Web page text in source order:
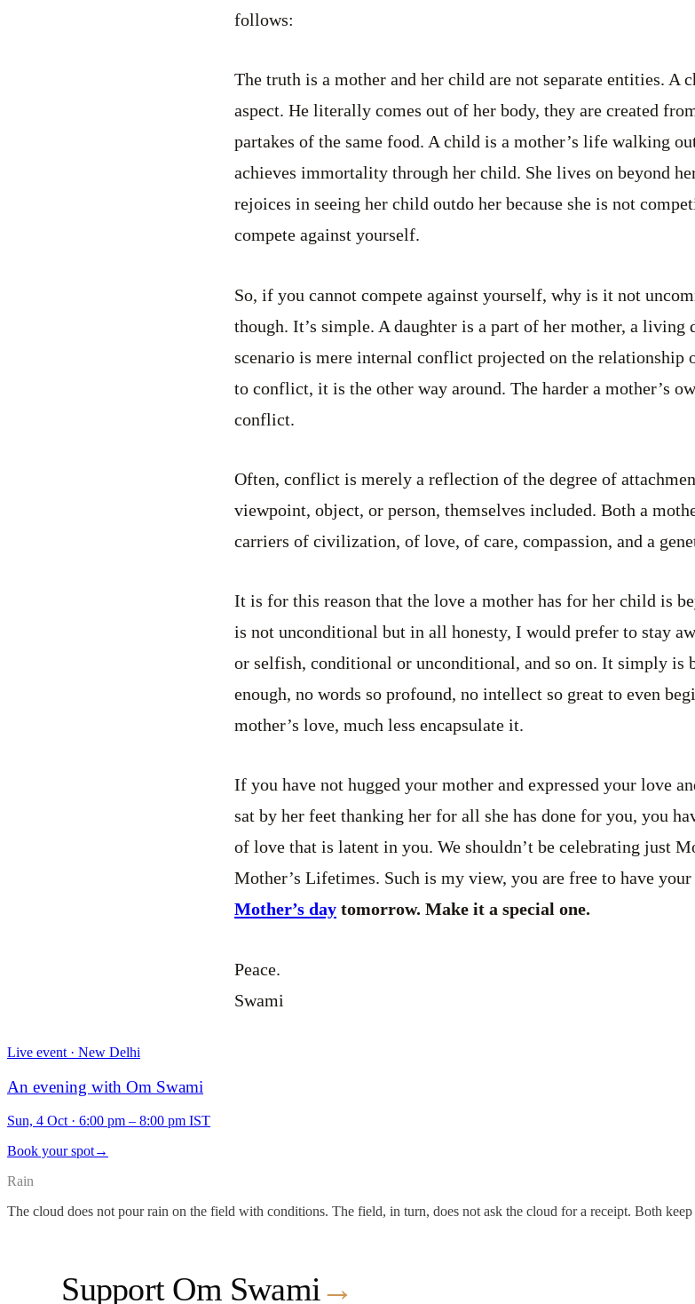
follows:
The truth is a mother and her child are not separate entities. A
aspect. He literally comes out of her body, they are created
partakes of the same food. A child is a mother’s life walking
achieves immortality through her child. She lives on beyond
rejoices in seeing her child outdo her because she is not
compete against yourself.
So, if you cannot compete against yourself, why is it not
though. It’s simple. A daughter is a part of her mother, a living
scenario is mere internal conflict projected on the relationship
to conflict, it is the other way around. The harder a mother’s
conflict.
Often, conflict is merely a reflection of the degree of
viewpoint, object, or person, themselves included. Both a
carriers of civilization, of love, of care, compassion, and a
It is for this reason that the love a mother has for her child is
is not unconditional but in all honesty, I would prefer to stay
or selfish, conditional or unconditional, and so on. It simply is
enough, no words so profound, no intellect so great to even
mother’s love, much less encapsulate it.
If you have not hugged your mother and expressed your love
sat by her feet thanking her for all she has done for you, you
of love that is latent in you. We shouldn’t be celebrating just
Mother’s Lifetimes. Such is my view, you are free to have your
Mother’s day tomorrow. Make it a special one.
Peace.
Swami
Live event · New Delhi
An evening with Om Swami
Sun, 4 Oct· 6:00 pm – 8:00 pm IST
Book your spot→
Rain
The cloud does not pour rain on the field with conditions. The field, in turn, does not ask the cloud for a receipt. Both
Support Om Swami →